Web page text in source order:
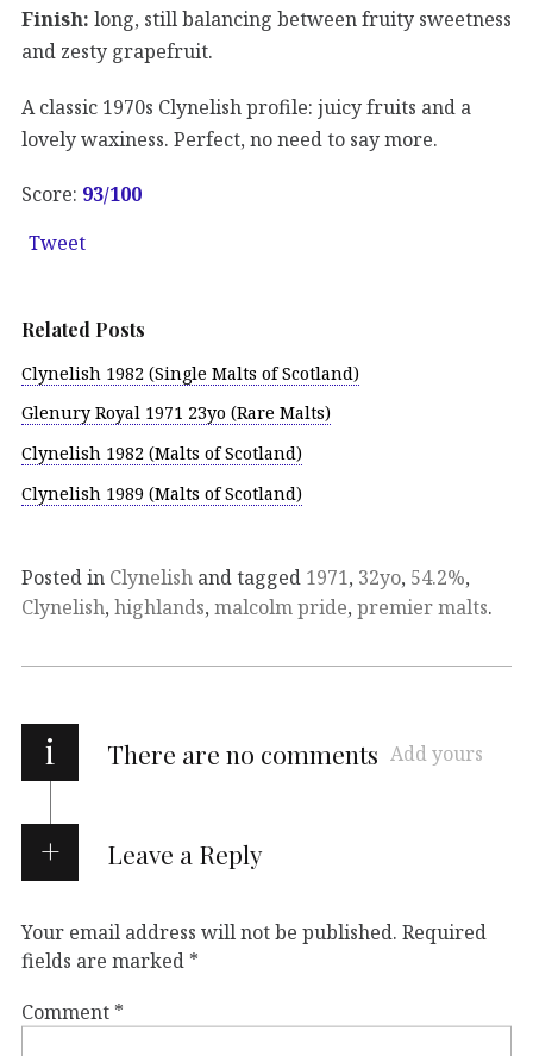
Finish: long, still balancing between fruity sweetness
and zesty grapefruit.
A classic 1970s Clynelish profile: juicy fruits and a
lovely waxiness. Perfect, no need to say more.
Score: 93/100
Tweet
Related Posts
Clynelish 1982 (Single Malts of Scotland)
Glenury Royal 1971 23yo (Rare Malts)
Clynelish 1982 (Malts of Scotland)
Clynelish 1989 (Malts of Scotland)
Posted in Clynelish and tagged 1971, 32yo, 54.2%,
Clynelish, highlands, malcolm pride, premier malts.
i There are no comments Add yours
Leave a Reply
Your email address will not be published. Required
fields are marked *
Comment *